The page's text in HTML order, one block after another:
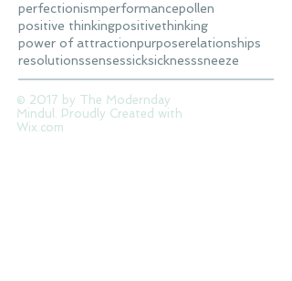
perfectionismperformancepollen
positive thinkingpositivethinking
power of attractionpurposerelationships
resolutionssensessicksicknesssneeze
© 2017 by The Modernday
Mindul. Proudly Created with
Wix.com